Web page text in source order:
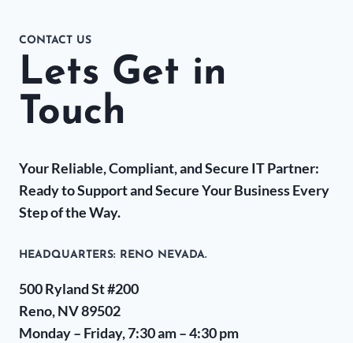
CONTACT US
Lets Get in
Touch
Your Reliable, Compliant, and Secure IT Partner:
Ready to Support and Secure Your Business Every
Step of the Way.
HEADQUARTERS​: RENO NEVADA.
500 Ryland St #200
Reno, NV 89502
Monday – Friday, 7:30 am – 4:30 pm